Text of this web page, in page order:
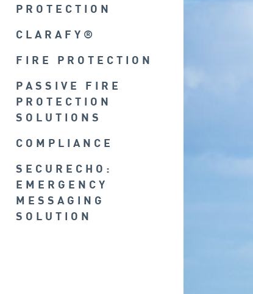
PROTECTION
CLARAFY®
FIRE PROTECTION
PASSIVE FIRE
PROTECTION
SOLUTIONS
COMPLIANCE
SECURECHO:
EMERGENCY
MESSAGING
SOLUTION